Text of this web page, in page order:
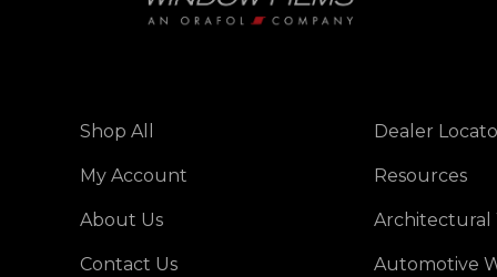
Shop All
My Account
About Us
Contact Us
Dealer
Resources
Architectural
Automotive